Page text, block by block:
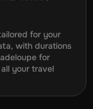
for your
with durations
for
your travel